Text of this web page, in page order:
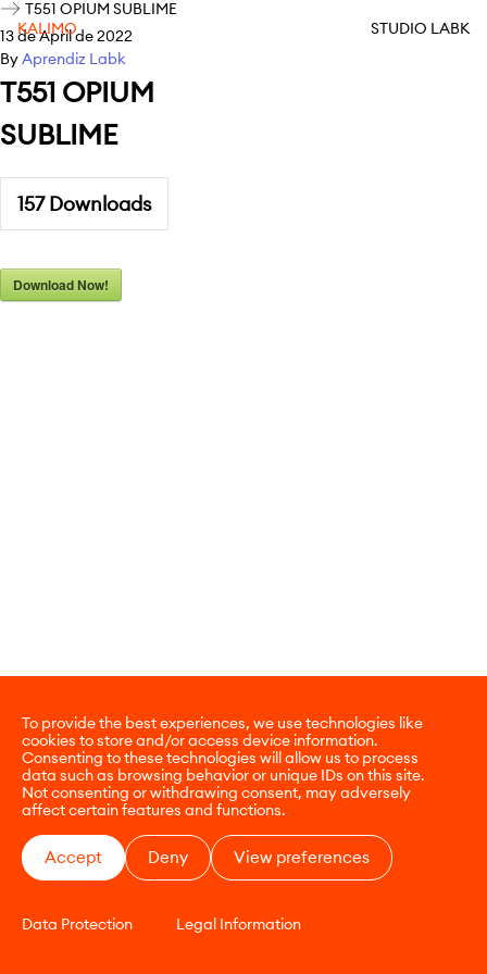
To provide the best experiences, we use technologies like
cookies to store and/or access device information.
Consenting to these technologies will allow us to process
data such as browsing behavior or unique IDs on this site.
Not consenting or withdrawing consent, may adversely
affect certain features and functions.
Accept Deny View preferences
Data Protection Legal Information
KALIMO STUDIO LABK
T551 OPIUM SUBLIME
13 de April de 2022
ByAprendiz Labk
T551 OPIUM
SUBLIME
157Downloads
Download Now!